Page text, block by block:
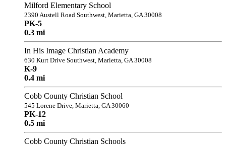
Milford Elementary School
2390 Austell Road Southwest, Marietta, GA 30008
PK-5
0.3 mi
In His Image Christian Academy
630 Kurt Drive Southwest, Marietta, GA 30008
K-9
0.4 mi
Cobb County Christian School
545 Lorene Drive, Marietta, GA 30060
PK-12
0.5 mi
Cobb County Christian Schools